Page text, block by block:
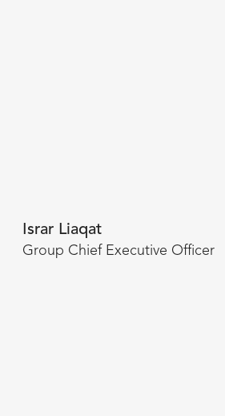
Israr Liaqat
Group Chief Executive Officer